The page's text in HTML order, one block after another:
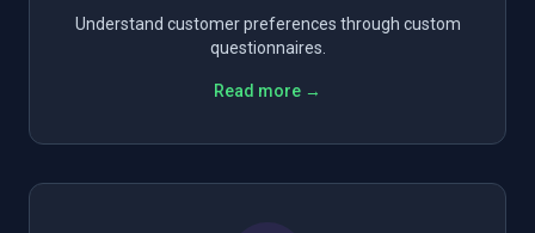
Understand customer preferences through custom
questionnaires.
Read more →